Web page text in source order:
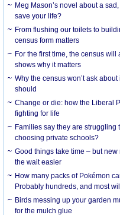
Meg Mason’s novel about a
save your life?
From flushing our toilets to
census form matters
For the first time, the census
shows why it matters
Why the census won’t ask
should
Change or die: how the Liberal
fighting for life
Families say they are struggling
choosing private schools?
Good things take time – but
the wait easier
How many packs of Pokémon
Probably hundreds, and most
Birds messing up your garden
for the mulch glue